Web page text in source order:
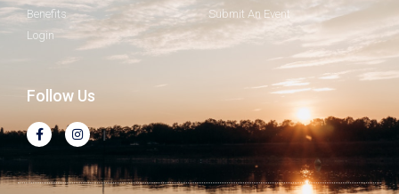
Benefits
Login
Submit An Event
Follow Us